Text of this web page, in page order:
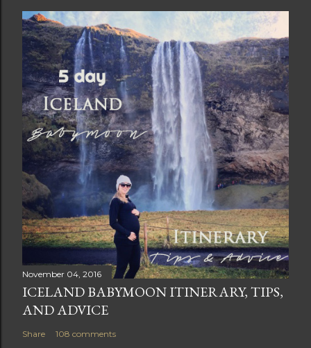
November 04, 2016
ICELAND BABYMOON ITINERARY, TIPS,
AND ADVICE
Share 108 comments